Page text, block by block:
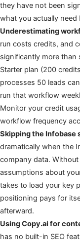
they have not been
what you actually
Underestimating
run costs credits, and
significantly more than
Starter plan (200
processes 50 leads
run that workflow
Monitor your credit
workflow frequency
Skipping the Infobase
dramatically when the
company data.
assumptions about
takes to load your key
positioning pays for
afterward.
Using Copy.ai for
has no built-in SEO